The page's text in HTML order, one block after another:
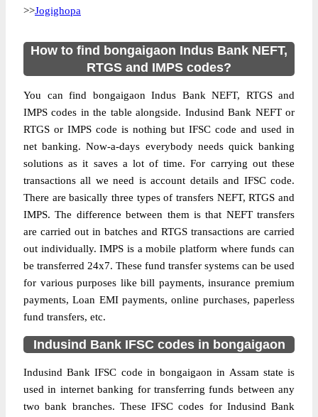
>>Jogighopa
How to find bongaigaon Indus Bank NEFT,
RTGS and IMPS codes?
You can find bongaigaon Indus Bank NEFT, RTGS and
IMPS codes in the table alongside. Indusind Bank NEFT or
RTGS or IMPS code is nothing but IFSC code and used in
net banking. Now-a-days everybody needs quick banking
solutions as it saves a lot of time. For carrying out these
transactions all we need is account details and IFSC code.
There are basically three types of transfers NEFT, RTGS and
IMPS. The difference between them is that NEFT transfers
are carried out in batches and RTGS transactions are carried
out individually. IMPS is a mobile platform where funds can
be transferred 24x7. These fund transfer systems can be used
for various purposes like bill payments, insurance premium
payments, Loan EMI payments, online purchases, paperless
fund transfers, etc.
Indusind Bank IFSC codes in bongaigaon
Indusind Bank IFSC code in bongaigaon in Assam state is
used in internet banking for transferring funds between any
two bank branches. These IFSC codes for Indusind Bank